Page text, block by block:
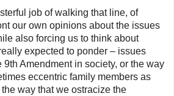
job of walking that line, of
our own opinions about the issues
also forcing us to think about
expected to ponder – issues
9th Amendment in society, or the way
eccentric family members as
way that we ostracize the